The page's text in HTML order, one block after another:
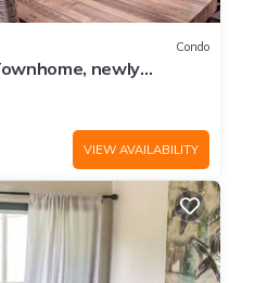
Condo
newly
VIEW AVAILABILITY